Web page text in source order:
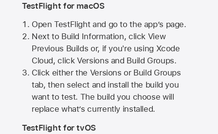
TestFlight for macOS
Open TestFlight and go to the app’s page.
Next to Build Information, click View
Previous Builds or, if you're using Xcode
Cloud, click Versions and Build Groups.
Click either the Versions or Build Groups
tab, then select and install the build you
want to test. The build you choose will
replace what’s currently installed.
TestFlight for tvOS